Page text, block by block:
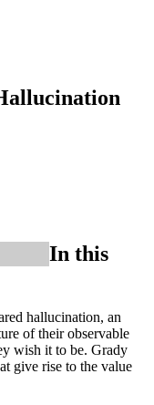
In this
hallucination, an
of their observable
wish it to be. Grady
give rise to the value